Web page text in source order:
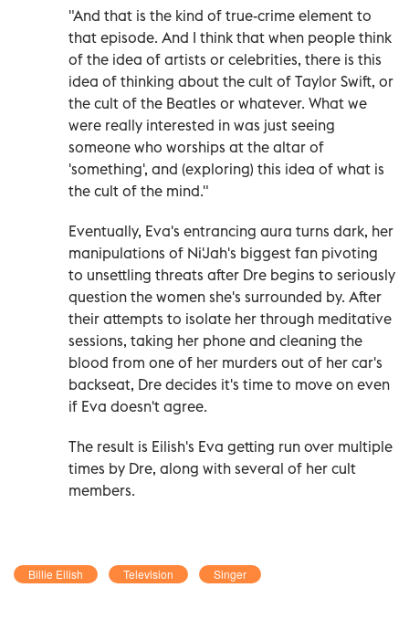
"And that is the kind of true-crime element to
that episode. And I think that when people think
of the idea of artists or celebrities, there is this
idea of thinking about the cult of Taylor Swift, or
the cult of the Beatles or whatever. What we
were really interested in was just seeing
someone who worships at the altar of
'something', and (exploring) this idea of what is
the cult of the mind."
Eventually, Eva's entrancing aura turns dark, her
manipulations of Ni'Jah's biggest fan pivoting
to unsettling threats after Dre begins to seriously
question the women she's surrounded by. After
their attempts to isolate her through meditative
sessions, taking her phone and cleaning the
blood from one of her murders out of her car's
backseat, Dre decides it's time to move on even
if Eva doesn't agree.
The result is Eilish's Eva getting run over multiple
times by Dre, along with several of her cult
members.
Billie Eilish Television Singer